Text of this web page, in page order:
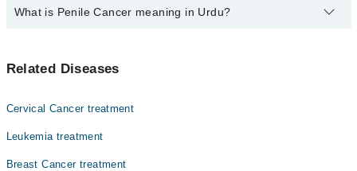
Top 10 Penile Cancer Doctors in Multan are:
Dr. Rabeeta Sheikh
Dr. Uzma Masood
What is Penile Cancer meaning in Urdu?
جاتے ہیں اور ان کی گروتھ غیرمعمولی طور پر بڑھ جاتی ہے ۔
دوسرے حصوں میں پھیل سکتا ہے، جن میں غدود، دیگر اعضاء،
Related Diseases
Cervical Cancer treatment
Leukemia treatment
Breast Cancer treatment